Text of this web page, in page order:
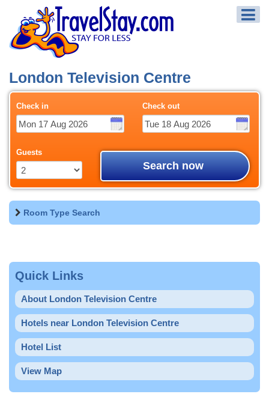
London Television Centre
Check in Check out
Guests
Search now
Room Type Search
Quick Links
About London Television Centre
Hotels near London Television Centre
Hotel List
View Map